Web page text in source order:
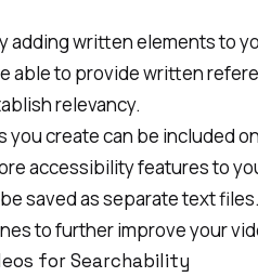
adding written elements to
able to provide written
relevancy.
you create can be included
accessibility features to
saved as separate text
to furtherimprove your
for Searchability